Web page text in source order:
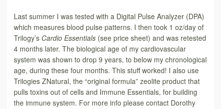
Last summer I was tested with a Digital Pulse Analyzer (DPA)
which measures blood pulse patterns. I then took 1 oz/day of
Trilogy’s Cardio Essentials (see price sheet) and was retested
4 months later. The biological age of my cardiovascular
system was shown to drop 9 years, to below my chronological
age, during these four months. This stuff worked! I also use
Trilogies ZNatural, the “original formula” zeolite product that
pulls toxins out of cells and Immune Essentials, for building
the immune system. For more info please contact Dorothy